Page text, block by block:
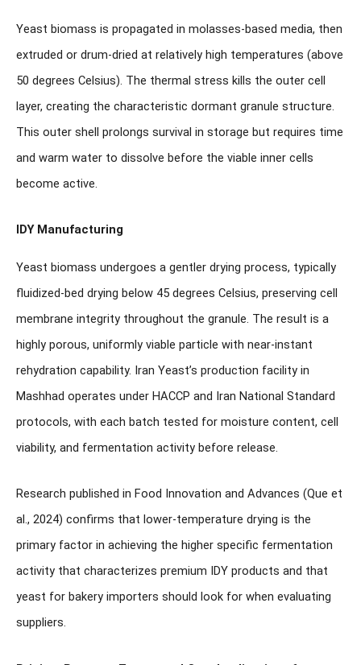
Yeast biomass is propagated in molasses-based media, then
extruded or drum-dried at relatively high temperatures (above
50 degrees Celsius). The thermal stress kills the outer cell
layer, creating the characteristic dormant granule structure.
This outer shell prolongs survival in storage but requires time
and warm water to dissolve before the viable inner cells
become active.
IDY Manufacturing
Yeast biomass undergoes a gentler drying process, typically
fluidized-bed drying below 45 degrees Celsius, preserving cell
membrane integrity throughout the granule. The result is a
highly porous, uniformly viable particle with near-instant
rehydration capability. Iran Yeast’s production facility in
Mashhad operates under HACCP and Iran National Standard
protocols, with each batch tested for moisture content, cell
viability, and fermentation activity before release.
Research published in Food Innovation and Advances (Que et
al., 2024) confirms that lower-temperature drying is the
primary factor in achieving the higher specific fermentation
activity that characterizes premium IDY products and that
yeast for bakery importers should look for when evaluating
suppliers.